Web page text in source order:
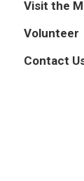
Visit the
Volunteer
Contact